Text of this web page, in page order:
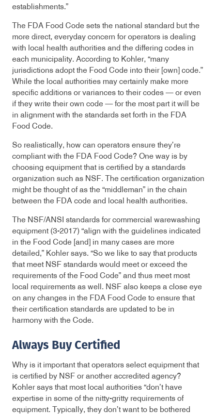
establishments.”
The FDA Food Code sets the national standard but the
more direct, everyday concern for operators is dealing
with local health authorities and the differing codes in
each municipality. According to Kohler, “many
jurisdictions adopt the Food Code into their [own] code.”
While the local authorities may certainly make more
specific additions or variances to their codes — or even
if they write their own code — for the most part it will be
in alignment with the standards set forth in the FDA
Food Code.
So realistically, how can operators ensure they’re
compliant with the FDA Food Code? One way is by
choosing equipment that is certified by a standards
organization such as NSF. The certification organization
might be thought of as the “middleman” in the chain
between the FDA code and local health authorities.
The NSF/ANSI standards for commercial warewashing
equipment (3-2017) “align with the guidelines indicated
in the Food Code [and] in many cases are more
detailed,” Kohler says. “So we like to say that products
that meet NSF standards would meet or exceed the
requirements of the Food Code” and thus meet most
local requirements as well. NSF also keeps a close eye
on any changes in the FDA Food Code to ensure that
their certification standards are updated to be in
harmony with the Code.
Always Buy Certified
Why is it important that operators select equipment that
is certified by NSF or another accredited agency?
Kohler says that most local authorities “don’t have
expertise in some of the nitty-gritty requirements of
equipment. Typically, they don’t want to be bothered